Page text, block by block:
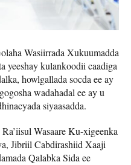
Wasiirrada Xukuumadda
yeeshay kulankoodii caadiga
howlgallada socda ee ay
wadahadal ee ay u
siyaasadda.
Wasaare Ku-xigeenka
Jibriil Cabdirashiid Xaaji
Qalabka Sida ee